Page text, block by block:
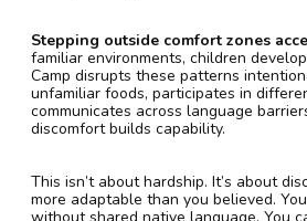
Stepping outside comfort zones
familiar environments, children
Camp disrupts these patterns
unfamiliar foods, participates in
communicates across language
discomfort builds capability.
This isn’t about hardship. It’s about
more adaptable than you believed.